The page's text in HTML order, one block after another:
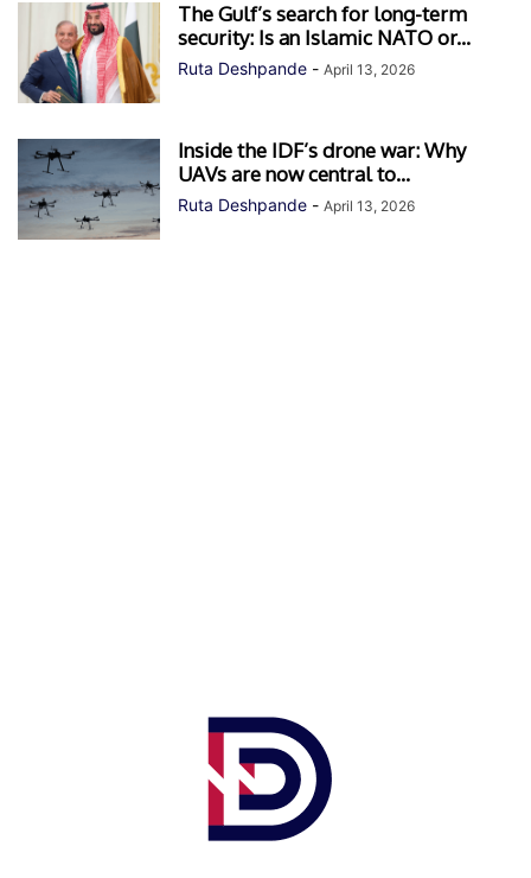
The Gulf’s search for long-term
security: Is an Islamic NATO or...
Ruta Deshpande - April 13, 2026
Inside the IDF’s drone war: Why
UAVs are now central to...
Ruta Deshpande - April 13, 2026